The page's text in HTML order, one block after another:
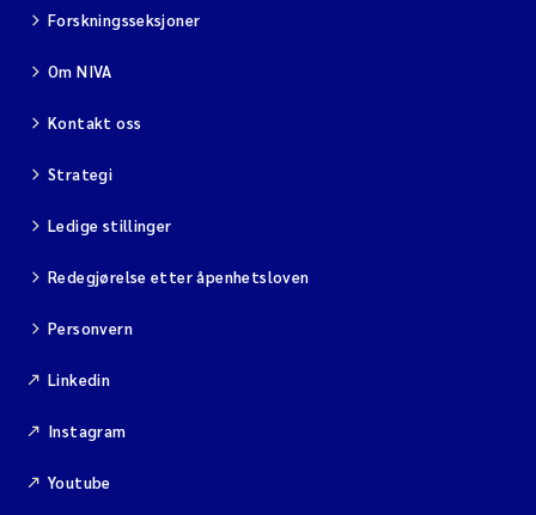
Sondre Meland
Hans Fredrik V Braaten
Dag Øystein Hjermann
Forskningsseksjoner
Om NIVA
Kontakt oss
Strategi
Ledige stillinger
Redegjørelse etter åpenhetsloven
Personvern
Linkedin
Instagram
Youtube